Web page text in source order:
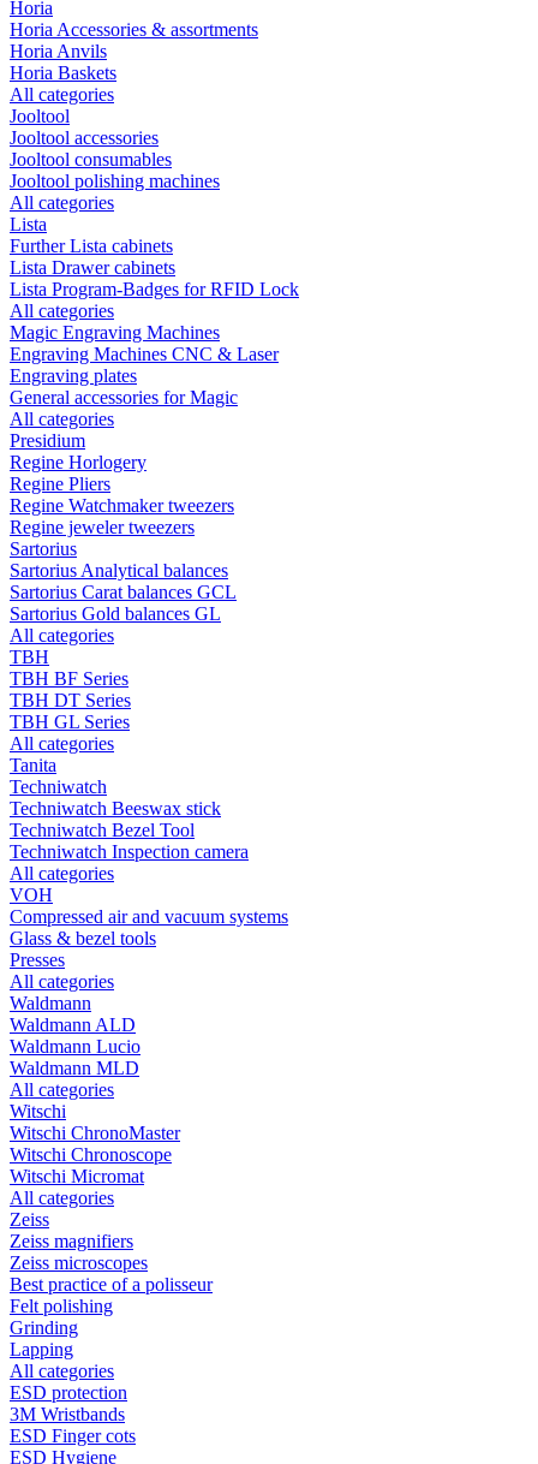
Horia
Horia Accessories & assortments
Horia Anvils
Horia Baskets
All categories
Jooltool
Jooltool accessories
Jooltool consumables
Jooltool polishing machines
All categories
Lista
Further Lista cabinets
Lista Drawer cabinets
Lista Program-Badges for RFID Lock
All categories
Magic Engraving Machines
Engraving Machines CNC & Laser
Engraving plates
General accessories for Magic
All categories
Presidium
Regine Horlogery
Regine Pliers
Regine Watchmaker tweezers
Regine jeweler tweezers
Sartorius
Sartorius Analytical balances
Sartorius Carat balances GCL
Sartorius Gold balances GL
All categories
TBH
TBH BF Series
TBH DT Series
TBH GL Series
All categories
Tanita
Techniwatch
Techniwatch Beeswax stick
Techniwatch Bezel Tool
Techniwatch Inspection camera
All categories
VOH
Compressed air and vacuum systems
Glass & bezel tools
Presses
All categories
Waldmann
Waldmann ALD
Waldmann Lucio
Waldmann MLD
All categories
Witschi
Witschi ChronoMaster
Witschi Chronoscope
Witschi Micromat
All categories
Zeiss
Zeiss magnifiers
Zeiss microscopes
Best practice of a polisseur
Felt polishing
Grinding
Lapping
All categories
ESD protection
3M Wristbands
ESD Finger cots
ESD Hygiene